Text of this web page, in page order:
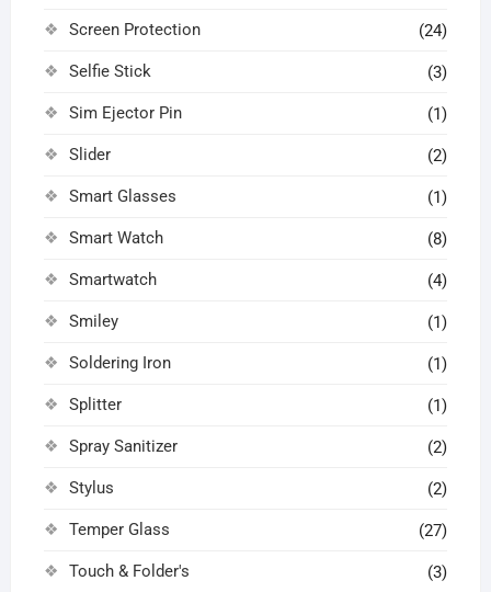
Screen Protection (24)
Selfie Stick (3)
Sim Ejector Pin (1)
Slider (2)
Smart Glasses (1)
Smart Watch (8)
Smartwatch (4)
Smiley (1)
Soldering Iron (1)
Splitter (1)
Spray Sanitizer (2)
Stylus (2)
Temper Glass (27)
Touch & Folder's (3)